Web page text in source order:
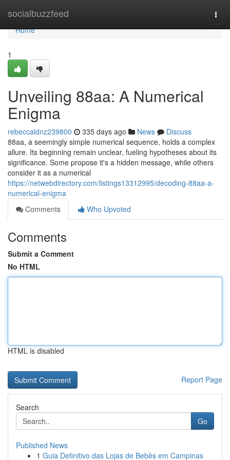
socialbuzzfeed
Home
Home
1
Unveiling 88aa: A Numerical
Enigma
rebeccaldnz239800 335 days ago News
Discuss
88aa, a seemingly simple numerical sequence, holds a complex
allure. Its beginning remain unclear, fueling hypotheses about its
significance. Some propose it's a hidden message, while others
consider it as a numerical
https://netwebdirectory.com/listings13312995/decoding-88aa-a-
numerical-enigma
Comments
Who Upvoted
Comments
Submit a Comment
No HTML
HTML is disabled
Report Page
Search
Go
Published News
1 Guia Definitivo das Lojas de Bebês em Campinas